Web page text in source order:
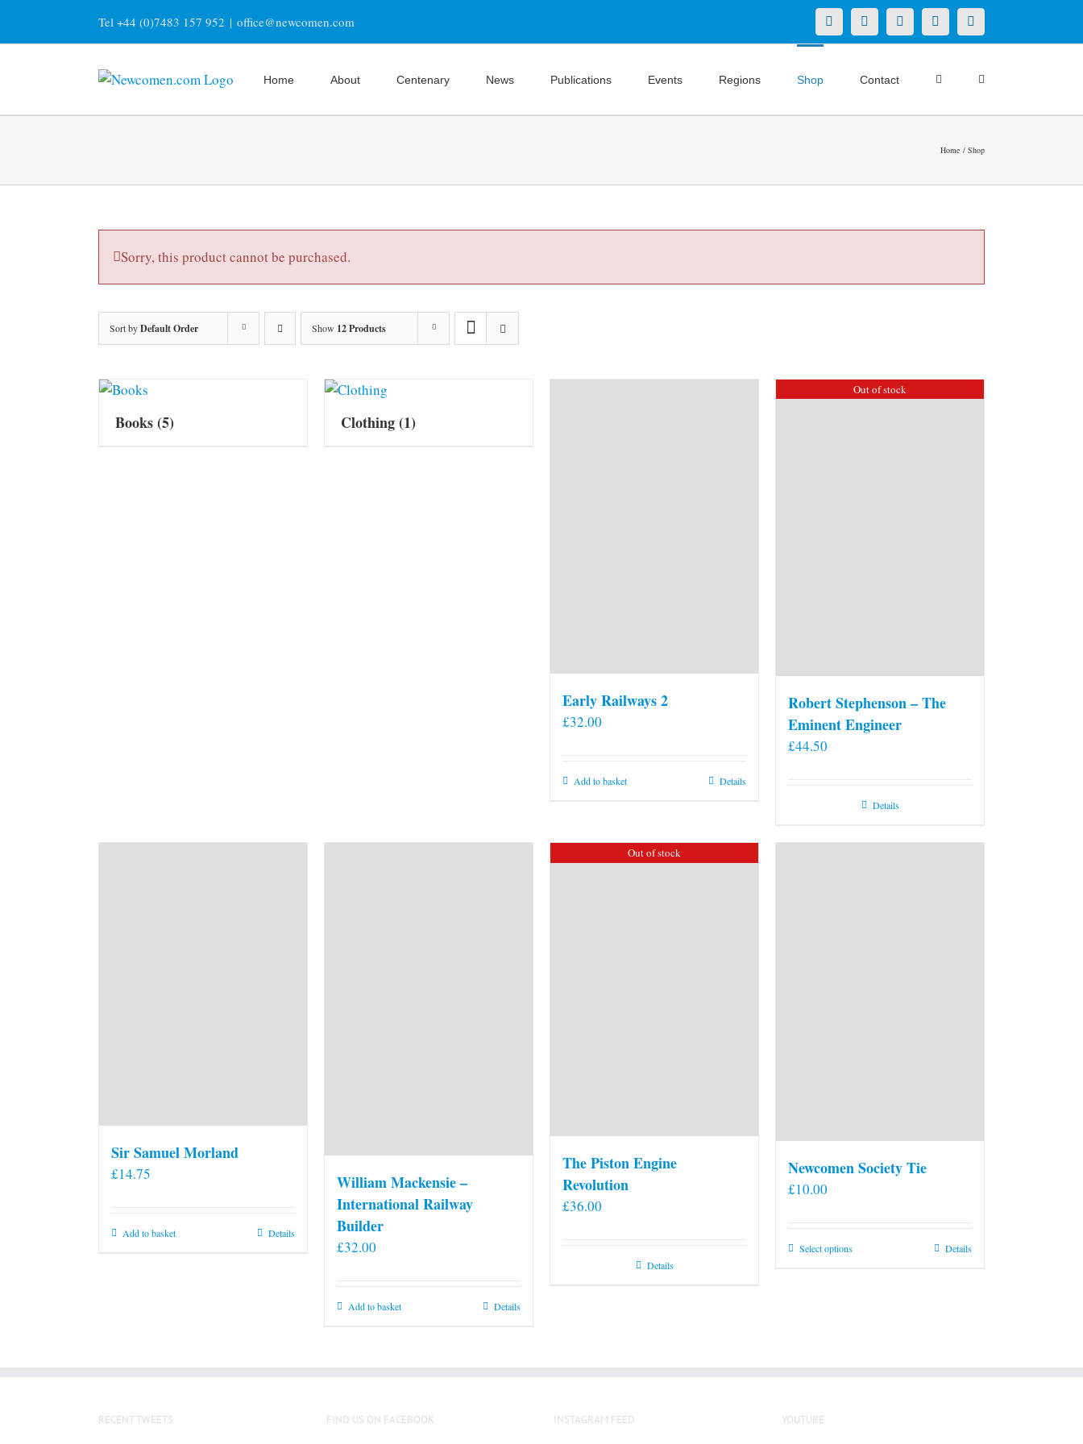
content
Tel +44 (0)7483 157 952 | office@newcomen.com X LinkedInFacebookYouTubeInstagram
Home About Centenary News Publications Events Regions Shop Contact
Home Shop
Sorry, this product cannot be purchased.
Sort byDefault Order Show 12 Products
Books(5) Clothing(1)
Early Railways 2
£32.00
Add to basket Details
Out of stock
Robert Stephenson – The
Eminent Engineer
£44.50
Details
Sir Samuel Morland
£14.75
Add to basket Details
William Mackensie –
International Railway
Builder
£32.00
Add to basket Details
Out of stock
The Piston Engine
Revolution
£36.00
Details
Newcomen Society Tie
£10.00
Select optionsThis
Details
RECENT TWEETS FIND US ON FACEBOOK INSTAGRAM FEED YOUTUBE